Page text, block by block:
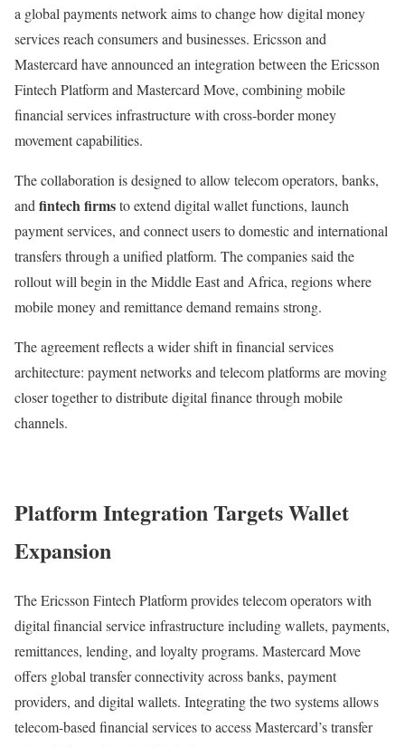
a global payments network aims to change how digital money
services reach consumers and businesses. Ericsson and
Mastercard have announced an integration between the Ericsson
Fintech Platform and Mastercard Move, combining mobile
financial services infrastructure with cross-border money
movement capabilities.
The collaboration is designed to allow telecom operators, banks,
and fintech firmsto extend digital wallet functions, launch
payment services, and connect users to domestic and international
transfers through a unified platform. The companies said the
rollout will begin in the Middle East and Africa, regions where
mobile money and remittance demand remains strong.
The agreement reflects a wider shift in financial services
architecture: payment networks and telecom platforms are moving
closer together to distribute digital finance through mobile
channels.
Platform Integration Targets Wallet
Expansion
The Ericsson Fintech Platform provides telecom operators with
digital financial service infrastructure including wallets, payments,
remittances, lending, and loyalty programs. Mastercard Move
offers global transfer connectivity across banks, payment
providers, and digital wallets. Integrating the two systems allows
telecom-based financial services to access Mastercard’s transfer